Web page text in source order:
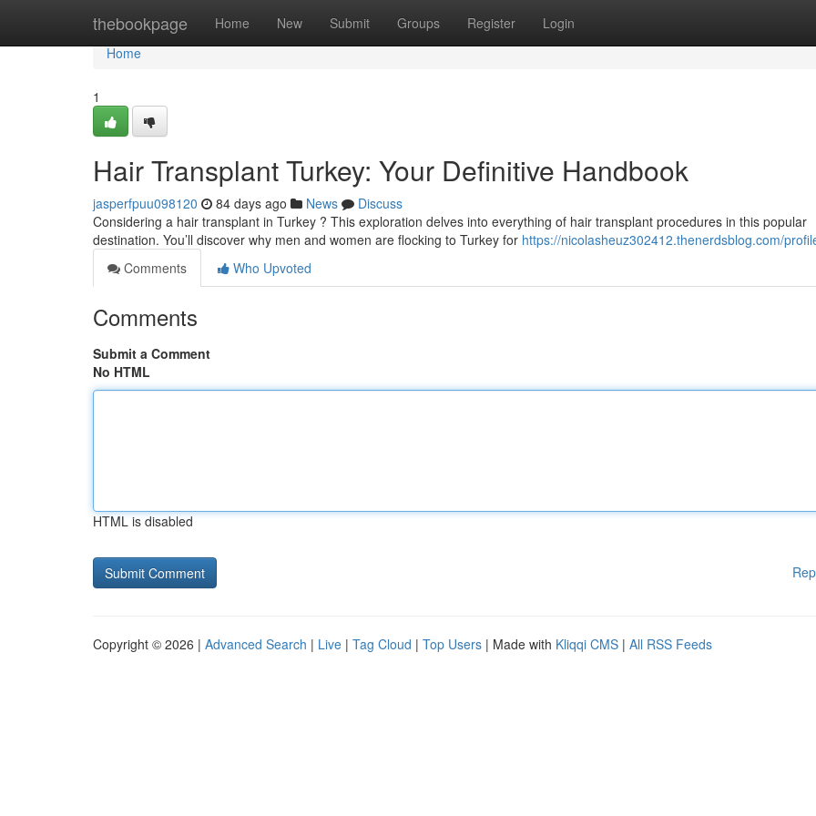
thebookpage Home New Submit Groups Register Login
Home
Home
1
Hair Transplant Turkey: Your Definitive Handbook
jasperfpuu098120 84 days ago News
Discuss
Considering a hair transplant in Turkey ? This exploration delves into everything of hair transplant procedures in this popular
destination. You’ll discover why men and women are flocking to Turkey for https://nicolasheuz302412.thenerdsblog.com/
Comments
Who Upvoted
Comments
Submit a Comment
No HTML
HTML is disabled
Copyright © 2026 | Advanced Search | Live | Tag Cloud | Top Users | Made with Kliqqi CMS | All RSS Feeds